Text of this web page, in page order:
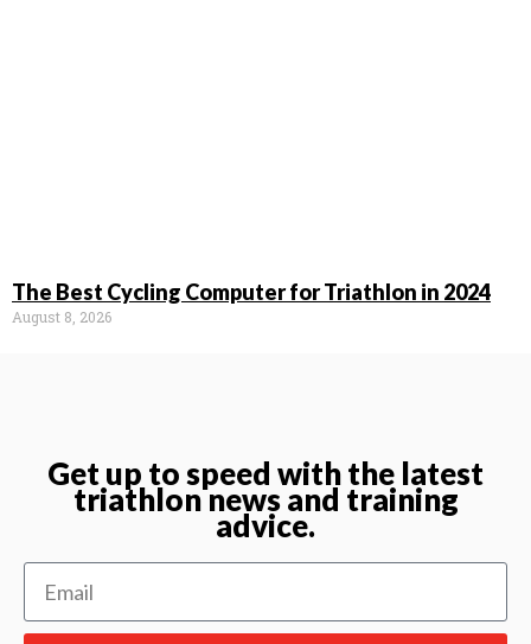
The Best Cycling Computer for Triathlon in 2024
August 8, 2026
Get up to speed with the latest
triathlon news and training
advice.